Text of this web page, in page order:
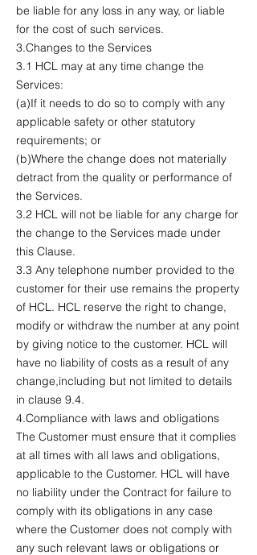
be liable for any loss in any way, or liable
for the cost of such services.
3.Changes to the Services
3.1 HCL may at any time change the
Services:
(a)If it needs to do so to comply with any
applicable safety or other statutory
requirements; or
(b)Where the change does not materially
detract from the quality or performance of
the Services.
3.2 HCL will not be liable for any charge for
the change to the Services made under
this Clause.
3.3 Any telephone number provided to the
customer for their use remains the property
of HCL. HCL reserve the right to change,
modify or withdraw the number at any point
by giving notice to the customer. HCL will
have no liability of costs as a result of any
change,including but not limited to details
in clause 9.4.
4.Compliance with laws and obligations
The Customer must ensure that it complies
at all times with all laws and obligations,
applicable to the Customer. HCL will have
no liability under the Contract for failure to
comply with its obligations in any case
where the Customer does not comply with
any such relevant laws or obligations or